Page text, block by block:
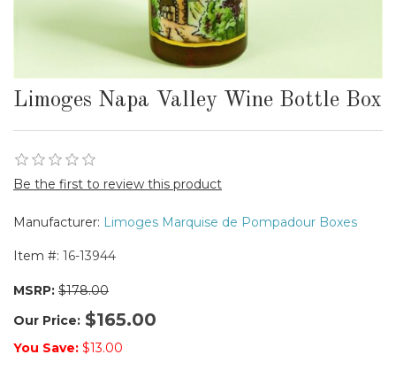
Limoges Napa Valley Wine Bottle Box
Be the first to review this product
Manufacturer: Limoges Marquise de Pompadour Boxes
Item #: 16-13944
MSRP: $178.00
Our Price: $165.00
You Save: $13.00